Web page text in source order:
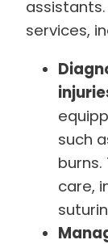
services,
such
care,